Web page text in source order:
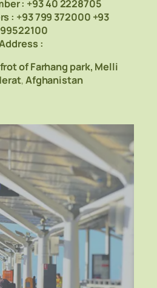
: +93 40 2228705
: +93 799 372000 +93
:
of Farhang park, Melli
,Afghanistan